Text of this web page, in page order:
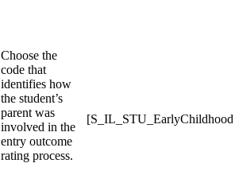
Choose the
code that
identifies how
the student’s
parent was
involved in the
entry outcome
rating process.